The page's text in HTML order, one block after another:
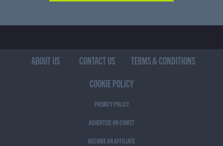
ABOUT US CONTACT US
TERMS & CONDITIONS
COOKIE POLICY
PRIVACY POLICY
ADVERTISE ON COMET
BECOME AN AFFILIATE